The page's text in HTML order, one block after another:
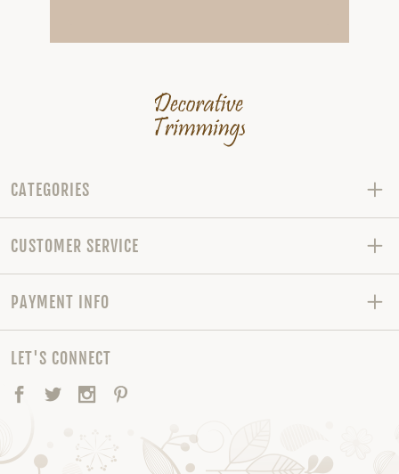
CATEGORIES
CUSTOMER SERVICE
PAYMENT INFO
LET'S CONNECT
Facebook
TwitterInstagram